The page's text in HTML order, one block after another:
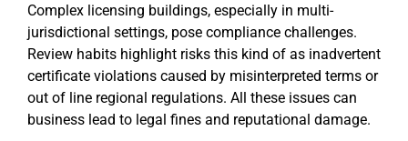
Complex licensing buildings, especially in multi-
jurisdictional settings, pose compliance challenges.
Review habits highlight risks this kind of as inadvertent
certificate violations caused by misinterpreted terms or
out of line regional regulations. All these issues can
business lead to legal fines and reputational damage.